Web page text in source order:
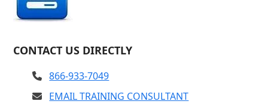
CONTACT US DIRECTLY
866-933-7049
EMAIL TRAINING CONSULTANT